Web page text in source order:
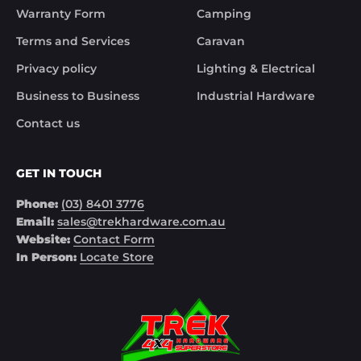
Noel
Warranty Form
Terms and Services
Privacy policy
Business to Business
Contact us
Camping
Caravan
Lighting & Electrical
Industrial Hardware
GET IN TOUCH
Phone: (03) 8401 3776
Email: sales@trekhardware.com.au
Website: Contact Form
In Person: Locate Store